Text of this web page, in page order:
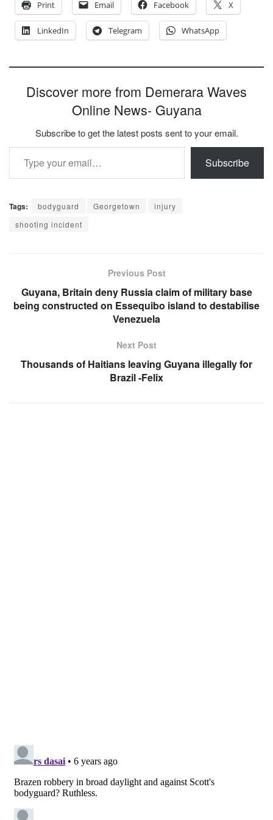
Print
Email Facebook X
LinkedIn Telegram WhatsApp
Discover more from Demerara Waves
Online News- Guyana
Subscribe to get the latest posts sent to your email.
Type your email…
Subscribe
Tags: bodyguard Georgetown
injury
shooting incident
Previous Post
Guyana, Britain deny Russia claim of military base
being constructed on Essequibo island to destabilise
Venezuela
Next Post
Thousands of Haitians leaving Guyana illegally for
Brazil -Felix